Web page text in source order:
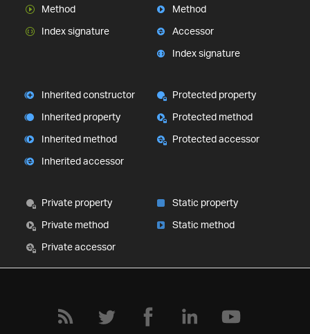
Method
Index signature
Method
Accessor
Index signature
Inherited constructor
Inherited property
Inherited method
Inherited accessor
Protected property
Protected method
Protected accessor
Private property
Private method
Private accessor
Static property
Static method